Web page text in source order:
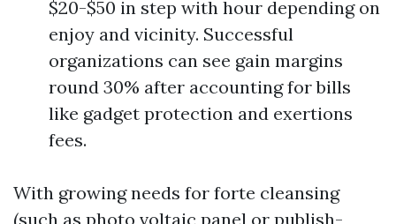
$20-$50 in step with hour depending on
enjoy and vicinity. Successful
organizations can see gain margins
round 30% after accounting for bills
like gadget protection and exertions
fees.
With growing needs for forte cleansing
(such as photo voltaic panel or publish-